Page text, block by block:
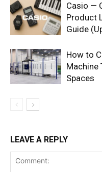
Casio —
Product
Guide
How to
Machine
Spaces
LEAVE A REPLY